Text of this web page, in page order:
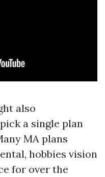
also
a single plan
MA plans
hobbies vision
for over the